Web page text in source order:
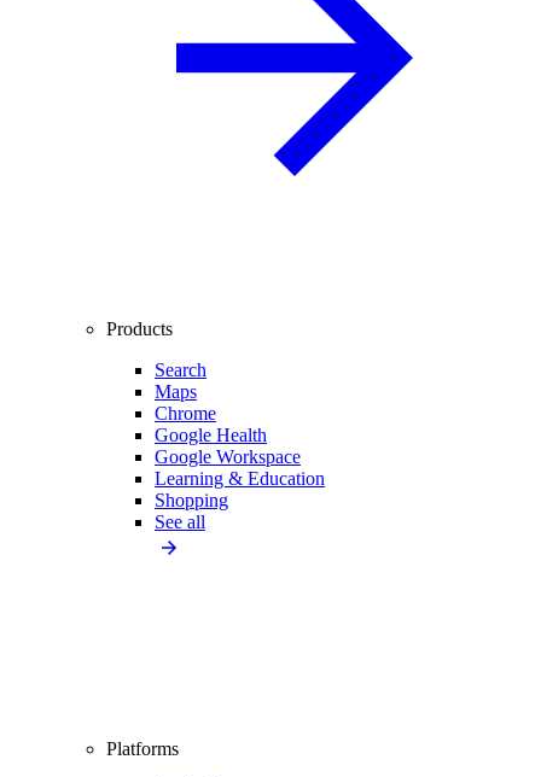
Products
Search
Maps
Chrome
Google Health
Google Workspace
Learning & Education
Shopping
See all
Platforms